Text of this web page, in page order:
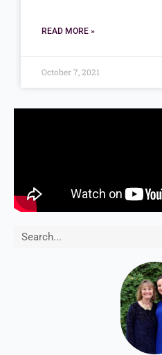
READ MORE »
October 7, 2021
Search